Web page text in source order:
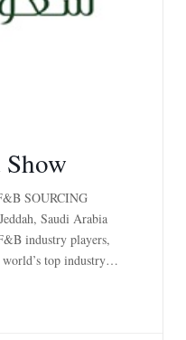
SOURCING
Saudi Arabia
industry players,
top industry